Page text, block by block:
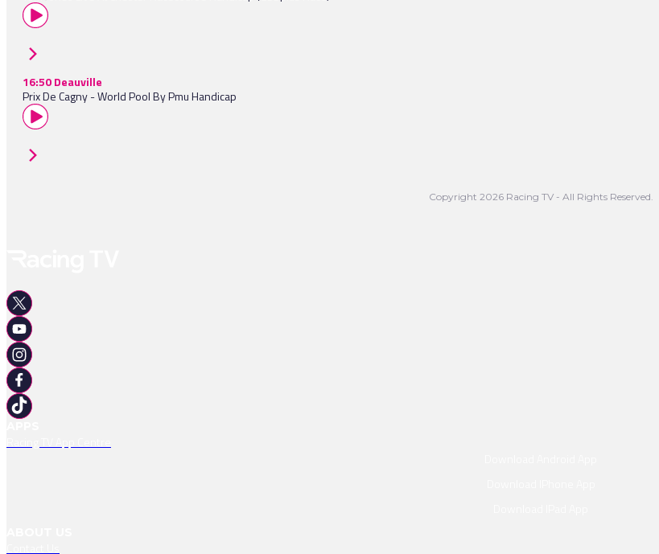
16:50 Deauville
Prix De Cagny - World Pool By Pmu Handicap
Copyright 2026 Racing TV - All Rights Reserved.